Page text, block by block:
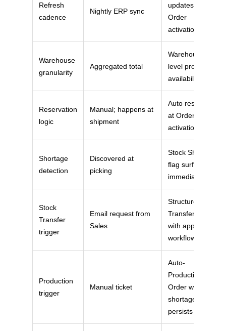
Refresh
cadence
Nightly ERP sync
updates on
Order
activation
Warehouse
granularity
Aggregated total
Warehouse-
level product
availability
Reservation
logic
Manual; happens at
shipment
Auto reserved
at Order
activation
Shortage
detection
Discovered at
picking
Stock Shortage
flag surfaces
immediately
Stock
Transfer
trigger
Email request from
Sales
Structured
Transfer object
with approval
workflow
Production
trigger
Manual ticket
Auto-
Production
Order when
shortage
persists